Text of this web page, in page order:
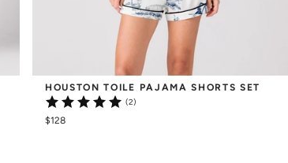
HOUSTON TOILE PAJAMA SHORTS SET
(2)
$128